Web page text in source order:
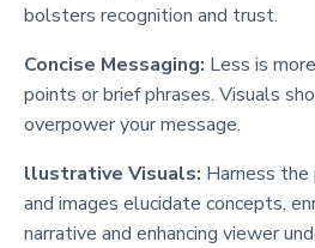
bolsters recognition and trust.
Concise Messaging: Less is
points or brief phrases. Visuals
overpower your message.
llustrative Visuals: Harness the
and images elucidate concepts,
narrative and enhancing viewer